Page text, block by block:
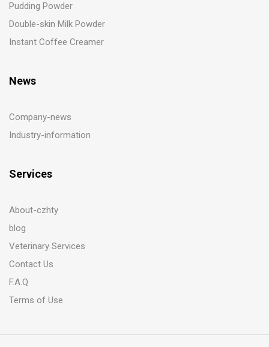
Pudding Powder
Double-skin Milk Powder
Instant Coffee Creamer
News
Company-news
Industry-information
Services
About-czhty
blog
Veterinary Services
Contact Us
F.A.Q
Terms of Use